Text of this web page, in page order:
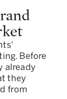
Before
already
they
from